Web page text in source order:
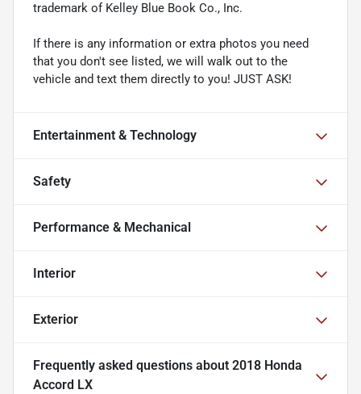
trademark of Kelley Blue Book Co., Inc.
If there is any information or extra photos you need
that you don't see listed, we will walk out to the
vehicle and text them directly to you! JUST ASK!
Entertainment & Technology
Safety
Performance & Mechanical
Interior
Exterior
Frequently asked questions about 2018 Honda
Accord LX